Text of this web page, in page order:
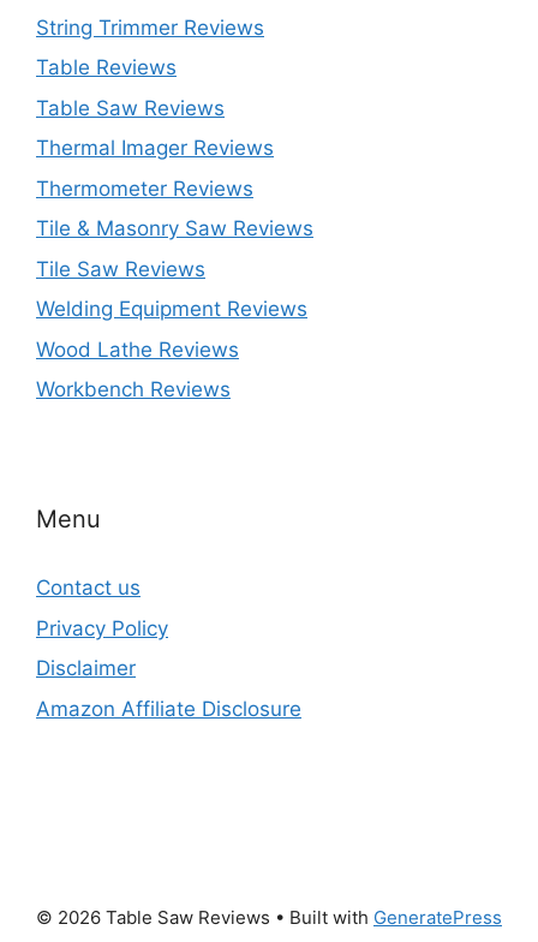
String Trimmer Reviews
Table Reviews
Table Saw Reviews
Thermal Imager Reviews
Thermometer Reviews
Tile & Masonry Saw Reviews
Tile Saw Reviews
Welding Equipment Reviews
Wood Lathe Reviews
Workbench Reviews
Menu
Contact us
Privacy Policy
Disclaimer
Amazon Affiliate Disclosure
© 2026 Table Saw Reviews • Built with GeneratePress